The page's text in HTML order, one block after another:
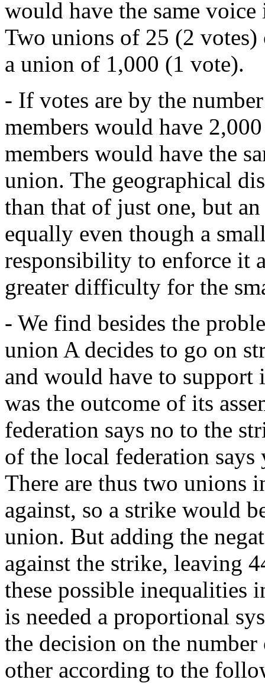
would have the same
Two unions of 25 (2
a union of 1,000 (1 vote).
- If votes are by the
members would have
members would have the
union. The geographical
than that of just one, but
equally even though a
responsibility to enforce it
greater difficulty for the
- We find besides the
union A decides to go on
and would have to support
was the outcome of its
federation says no to the
of the local federation says
There are thus two unions
against, so a strike would
union. But adding the
against the strike, leaving
these possible inequalities
is needed a proportional
the decision on the
other according to the